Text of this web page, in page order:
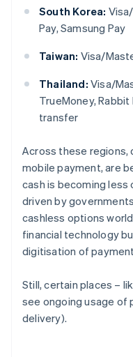
South Korea:
Pay, Samsung Pay
Taiwan: Visa/
Thailand: Visa/
TrueMoney, Rabbit
transfer
Across these regions,
mobile payment, are
cash is becoming
driven by
cashless options
financial technology
digitisation of
Still, certain places –
see ongoing usage of
delivery).